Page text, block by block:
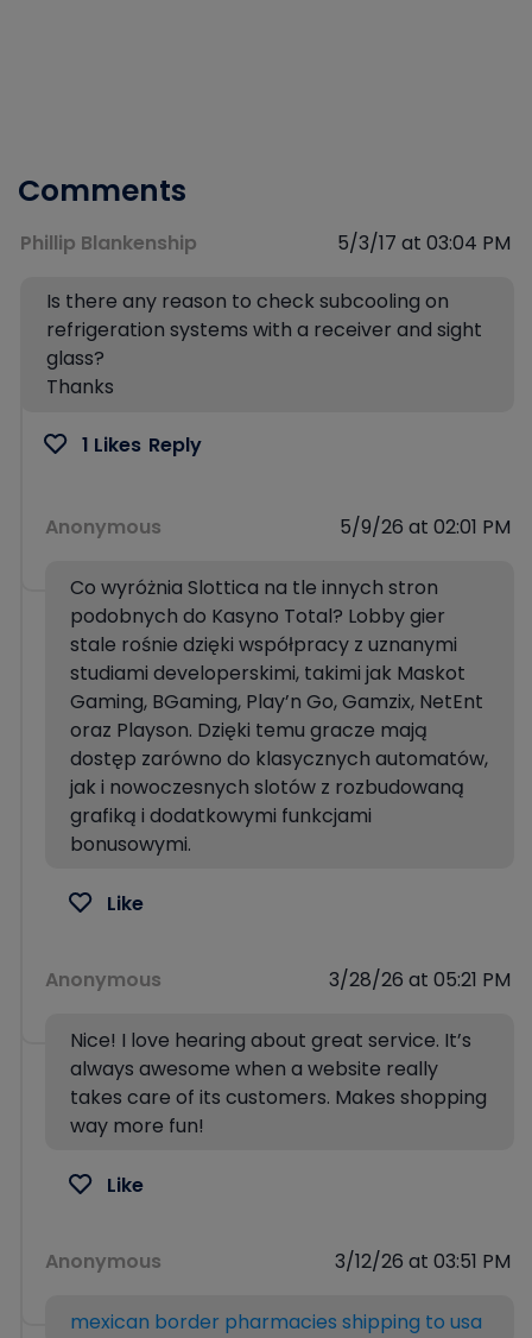
Comments
Phillip Blankenship 5/3/17 at 03:04 PM
Is there any reason to check subcooling on
refrigeration systems with a receiver and sight
glass?
Thanks
1 Likes Reply
Anonymous 5/9/26 at 02:01 PM
Co wyróżnia Slottica na tle innych stron
podobnych do Kasyno Total? Lobby gier
stale rośnie dzięki współpracy z uznanymi
studiami developerskimi, takimi jak Maskot
Gaming, BGaming, Play’n Go, Gamzix, NetEnt
oraz Playson. Dzięki temu gracze mają
dostęp zarówno do klasycznych automatów,
jak i nowoczesnych slotów z rozbudowaną
grafiką i dodatkowymi funkcjami
bonusowymi.
Like
Anonymous 3/28/26 at 05:21 PM
Nice! I love hearing about great service. It’s
always awesome when a website really
takes care of its customers. Makes shopping
way more fun!
Like
Anonymous 3/12/26 at 03:51 PM
mexican border pharmacies shipping to usa